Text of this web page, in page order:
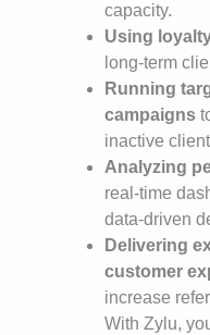
capacity.
Using
long-term
Running
campaigns
inactive
Analyzing
real-time
data-driven
Delivering
customer
increase
With Zylu,